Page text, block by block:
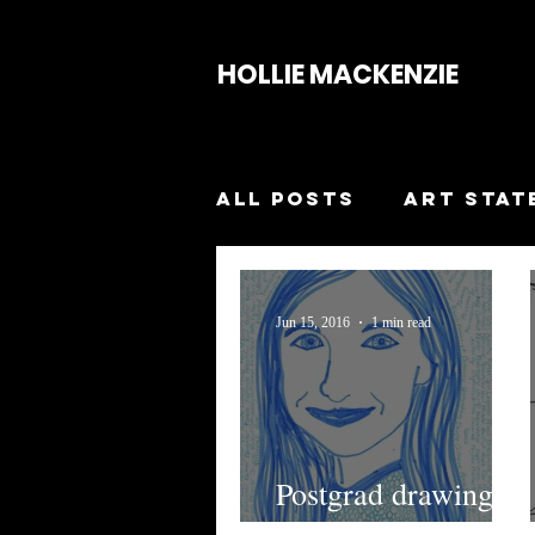
HOLLIE MACKENZIE
All Posts Art
Smash The
Breakthrough
Collapse Pupas
Postgrad drawing
Jun 15, 2016 1 min read